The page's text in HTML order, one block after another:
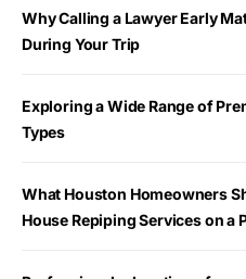
Why Calling a Lawyer Early
During Your Trip
Exploring a Wide Range of
Types
What Houston Homeowners
House Repiping Services on a